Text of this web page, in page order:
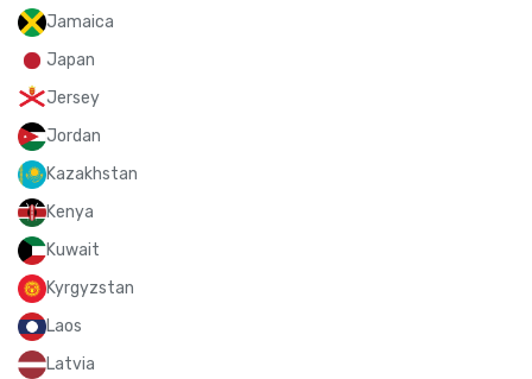
Jamaica
Japan
Jersey
Jordan
Kazakhstan
Kenya
Kuwait
Kyrgyzstan
Laos
Latvia